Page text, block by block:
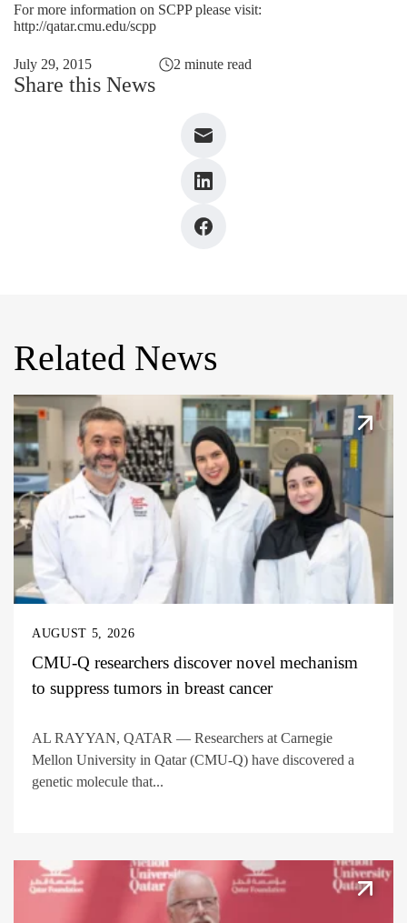
For more information on SCPP please visit:
http://qatar.cmu.edu/scpp
July 29, 2015 2 minute read
Share this News
Related News
AUGUST 5, 2026
CMU-Q researchers discover novel mechanism
to suppress tumors in breast cancer
AL RAYYAN, QATAR — Researchers at Carnegie
Mellon University in Qatar (CMU-Q) have discovered a
genetic molecule that...